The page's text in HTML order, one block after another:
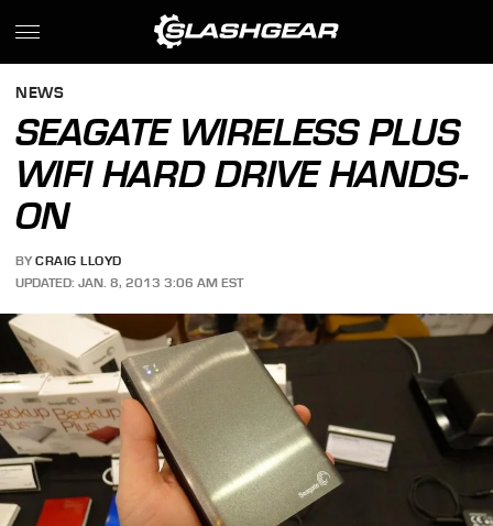
NEWS
SEAGATE WIRELESS PLUS
WIFI HARD DRIVE HANDS-
ON
BY CRAIG LLOYD
UPDATED: JAN. 8, 2013 3:06 AM EST